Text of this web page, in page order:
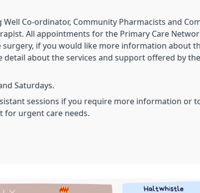
Co-ordinator, Community Pharmacists and
All appointments for the Primary Care
if you would like more information about
about the services and support offered by the
Saturdays.
sessions if you require more information or
for urgent care needs.